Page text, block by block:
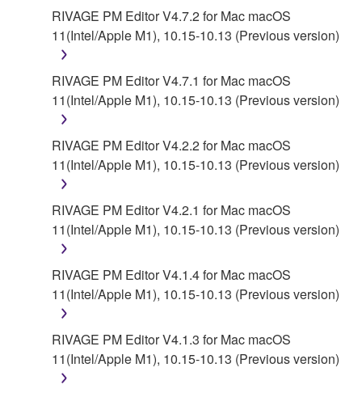
RIVAGE PM Editor V4.7.2 for Mac macOS
11(Intel/Apple M1), 10.15-10.13 (Previous version)
RIVAGE PM Editor V4.7.1 for Mac macOS
11(Intel/Apple M1), 10.15-10.13 (Previous version)
RIVAGE PM Editor V4.2.2 for Mac macOS
11(Intel/Apple M1), 10.15-10.13 (Previous version)
RIVAGE PM Editor V4.2.1 for Mac macOS
11(Intel/Apple M1), 10.15-10.13 (Previous version)
RIVAGE PM Editor V4.1.4 for Mac macOS
11(Intel/Apple M1), 10.15-10.13 (Previous version)
RIVAGE PM Editor V4.1.3 for Mac macOS
11(Intel/Apple M1), 10.15-10.13 (Previous version)